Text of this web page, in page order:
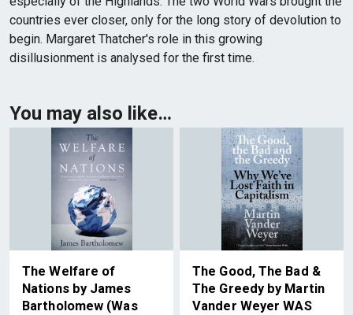
countries ever closer, only for the long story of devolution to
begin. Margaret Thatcher's role in this growing
disillusionment is analysed for the first time.
You may also like…
The Welfare of
Nations by James
Bartholomew (Was
The Good, The Bad &
The Greedy by Martin
Vander Weyer WAS